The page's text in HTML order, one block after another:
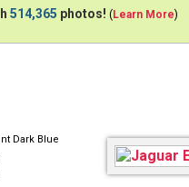
514,365 photos! (Learn More)
Dark Blue